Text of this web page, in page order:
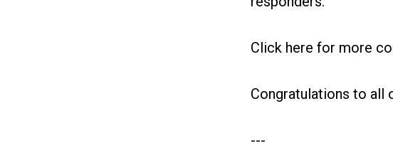
Click here for more
Congratulations to all
---